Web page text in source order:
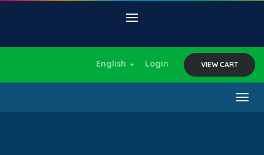
English Login VIEW CART